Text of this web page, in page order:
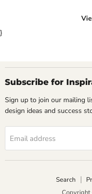
}
Subscribe for
Sign up to join our mailing
design ideas and success
Email address
Search